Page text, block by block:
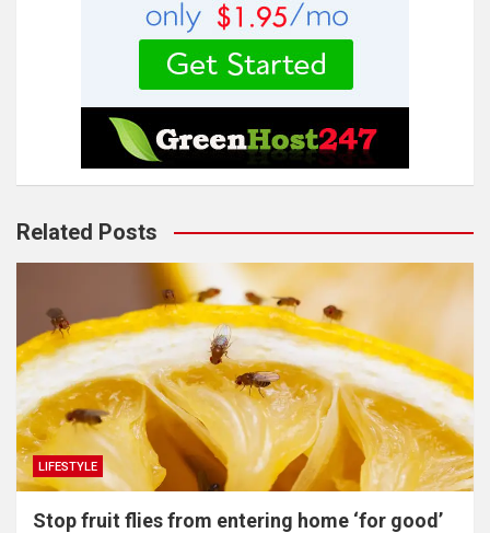
Related Posts
LIFESTYLE
​Stop fruit flies from entering home ‘for good’